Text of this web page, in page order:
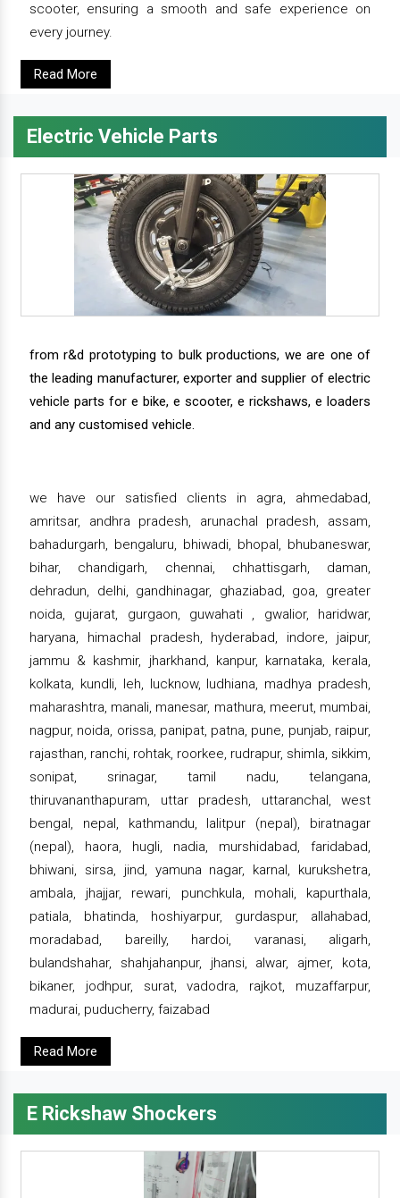
scooter, ensuring a smooth and safe experience on
every journey.
Read More
Electric Vehicle Parts
from r&d prototyping to bulk productions, we are one of
the leading manufacturer, exporter and supplier of electric
vehicle parts for e bike, e scooter, e rickshaws, e loaders
and any customised vehicle.
we have our satisfied clients in agra, ahmedabad,
amritsar, andhra pradesh, arunachal pradesh, assam,
bahadurgarh, bengaluru, bhiwadi, bhopal, bhubaneswar,
bihar, chandigarh, chennai, chhattisgarh, daman,
dehradun, delhi, gandhinagar, ghaziabad, goa, greater
noida, gujarat, gurgaon, guwahati , gwalior, haridwar,
haryana, himachal pradesh, hyderabad, indore, jaipur,
jammu & kashmir, jharkhand, kanpur, karnataka, kerala,
kolkata, kundli, leh, lucknow, ludhiana, madhya pradesh,
maharashtra, manali, manesar, mathura, meerut, mumbai,
nagpur, noida, orissa, panipat, patna, pune, punjab, raipur,
rajasthan, ranchi, rohtak, roorkee, rudrapur, shimla, sikkim,
sonipat, srinagar, tamil nadu, telangana,
thiruvananthapuram, uttar pradesh, uttaranchal, west
bengal, nepal, kathmandu, lalitpur (nepal), biratnagar
(nepal), haora, hugli, nadia, murshidabad, faridabad,
bhiwani, sirsa, jind, yamuna nagar, karnal, kurukshetra,
ambala, jhajjar, rewari, punchkula, mohali, kapurthala,
patiala, bhatinda, hoshiyarpur, gurdaspur, allahabad,
moradabad, bareilly, hardoi, varanasi, aligarh,
bulandshahar, shahjahanpur, jhansi, alwar, ajmer, kota,
bikaner, jodhpur, surat, vadodra, rajkot, muzaffarpur,
madurai, puducherry, faizabad
Read More
E Rickshaw Shockers